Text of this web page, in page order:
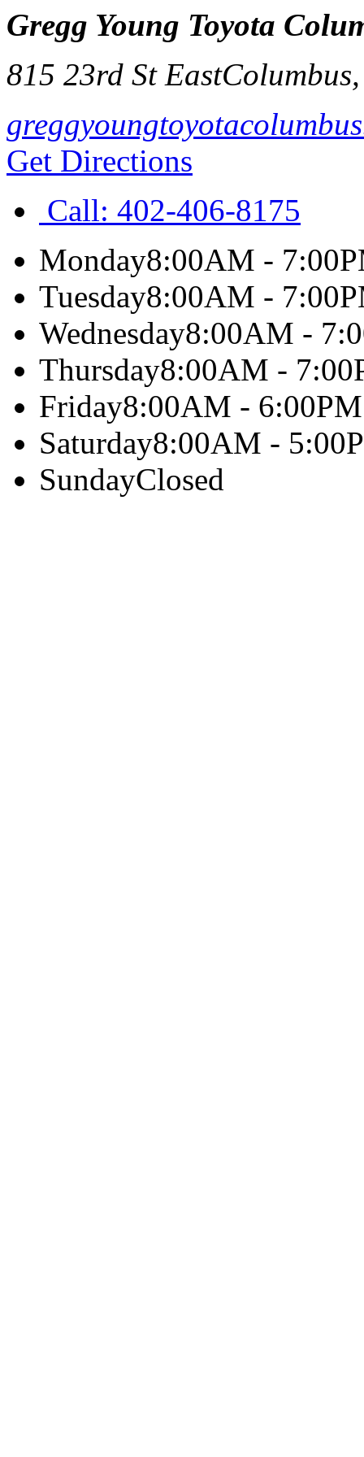
Gregg Young Toyota
815 23rd St EastColumbus
Get Directions
Call: 402-406-8175
Monday8:00AM -
Tuesday8:00AM -
Wednesday8:00AM -
Thursday8:00AM -
Friday8:00AM - 6:00PM
Saturday8:00AM -
SundayClosed